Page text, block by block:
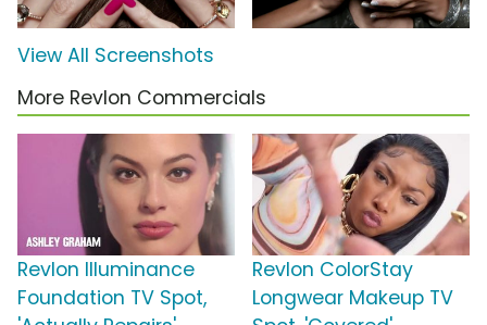
View All Screenshots
More Revlon Commercials
Revlon Illuminance
Foundation TV Spot,
Revlon ColorStay
Longwear Makeup TV